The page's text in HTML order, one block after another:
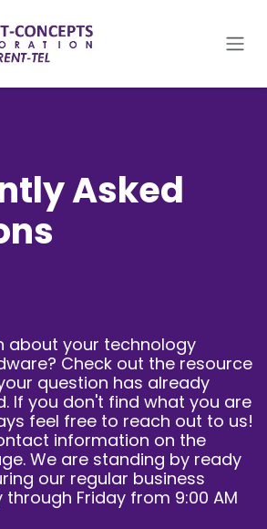
Asked
about your technology
Check out the resource
question has already
If you don't find what you are
feel free to reach out to us!
information on the
. We are standing by ready
our regular business
Friday from 9:00 AM